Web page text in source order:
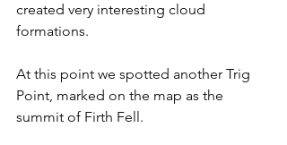
created very interesting cloud
formations.
At this point we spotted another Trig
Point, marked on the map as the
summit of Firth Fell.